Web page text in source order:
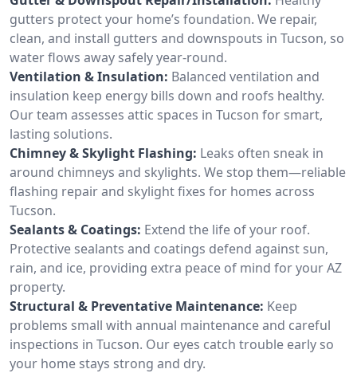
gutters protect your home’s foundation. We repair,
clean, and install gutters and downspouts in Tucson, so
water flows away safely year-round.
Ventilation & Insulation: Balanced ventilation and
insulation keep energy bills down and roofs healthy.
Our team assesses attic spaces in Tucson for smart,
lasting solutions.
Chimney & Skylight Flashing: Leaks often sneak in
around chimneys and skylights. We stop them—reliable
flashing repair and skylight fixes for homes across
Tucson.
Sealants & Coatings: Extend the life of your roof.
Protective sealants and coatings defend against sun,
rain, and ice, providing extra peace of mind for your AZ
property.
Structural & Preventative Maintenance: Keep
problems small with annual maintenance and careful
inspections in Tucson. Our eyes catch trouble early so
your home stays strong and dry.